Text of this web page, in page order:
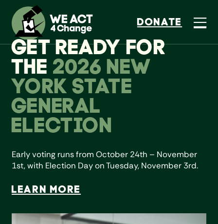
DONATE
GET READY FOR
THE2026 NEW
YORK STATE
GENERAL
ELECTION
Early voting runs from October 24th – November
1st, with Election Day on Tuesday, November 3rd.
LEARN MORE